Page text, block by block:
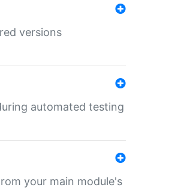
versions
automated testing
your main module's